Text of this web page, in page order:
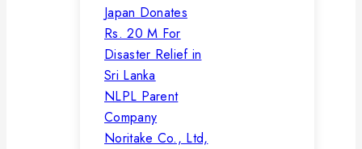
NLPL Parent
Company
Noritake Co., Ltd,